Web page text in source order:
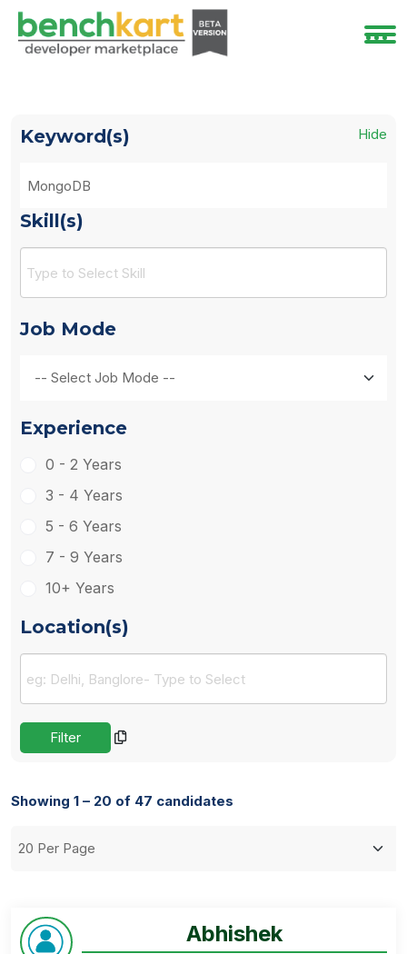
Keyword(s) Hide
Skill(s)
Job Mode
Experience
0 - 2 Years
3 - 4 Years
5 - 6 Years
7 - 9 Years
10+ Years
Location(s)
Showing 1 – 20 of 47 candidates
Abhishek